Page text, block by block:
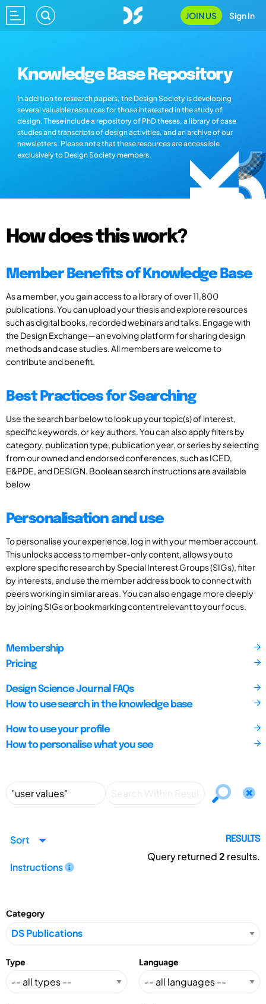
JOIN US Sign In
Knowledge Base Repository
In addition to research papers, the Design Society is developing
several valuable resources for those interested in the study of
design. These include a repository of PhD theses, a library of case
studies and transcripts of design activities, and an archive of our
newsletters. Please note that these resources are accessible
exclusively to Design Society members.
How does this work?
Member Benefits of Knowledge Base
As a member, you gain access to a library of over 11,800
publications. You can upload your thesis and explore resources
such as digital books, recorded webinars and talks. Engage with
the Design Exchange—an evolving platform for sharing design
methods and case studies. All members are welcome to
contribute and benefit.
Best Practices for Searching
Use the search bar below to look up your topic(s) of interest,
specific keywords, or key authors. You can also apply filters by
category, publication type, publication year, or series by selecting
from our owned and endorsed conferences, such as ICED,
E&PDE, and DESIGN. Boolean search instructions are available
below
Personalisation and use
To personalise your experience, log in with your member account.
This unlocks access to member-only content, allows you to
explore specific research by Special Interest Groups (SIGs), filter
by interests, and use the member address book to connect with
peers working in similar areas. You can also engage more deeply
by joining SIGs or bookmarking content relevant to your focus.
Membership
Pricing
Design Science Journal FAQs
How to use search in the knowledge base
How to use your profile
How to personalise what you see
Sort
Instructions
RESULTS
Query returned2 results.
Category
Type Language